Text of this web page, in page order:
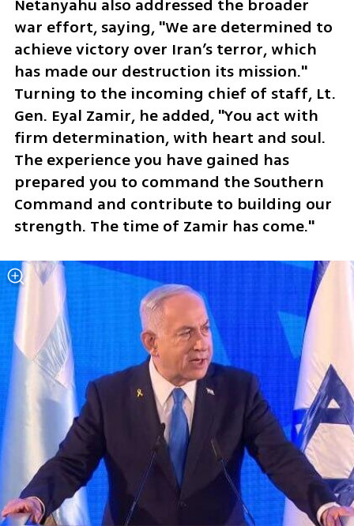
Netanyahu also addressed the broader
war effort, saying, "We are determined to
achieve victory over Iran’s terror, which
has made our destruction its mission."
Turning to the incoming chief of staff, Lt.
Gen. Eyal Zamir, he added, "You act with
firm determination, with heart and soul.
The experience you have gained has
prepared you to command the Southern
Command and contribute to building our
strength. The time of Zamir has come."